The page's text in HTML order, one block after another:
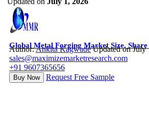
Global Metal Forging Market Size,
Author:Ankita Kagwade Updated on July
sales@maximizemarketresearch.com
+91 9607365656
Buy Now Request Free Sample